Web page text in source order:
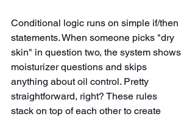
Conditional logic runs on simple if/then
statements. When someone picks "dry
skin" in question two, the system shows
moisturizer questions and skips
anything about oil control. Pretty
straightforward, right? These rules
stack on top of each other to create